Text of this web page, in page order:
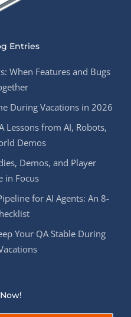
Entries
When Features and Bugs
During Vacations in 2026
Lessons from AI, Robots,
Demos
Demos, and Player
in Focus
for AI Agents: An 8-
Your QA Stable During